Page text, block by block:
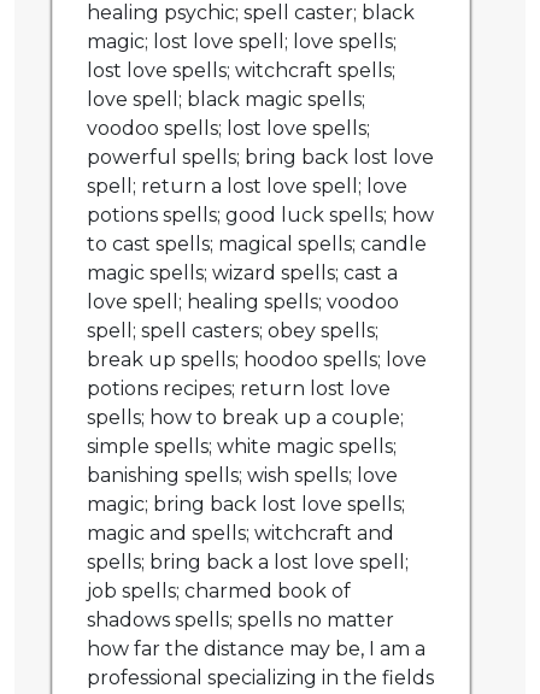
healing psychic; spell caster; black
magic; lost love spell; love spells;
lost love spells; witchcraft spells;
love spell; black magic spells;
voodoo spells; lost love spells;
powerful spells; bring back lost love
spell; return a lost love spell; love
potions spells; good luck spells; how
to cast spells; magical spells; candle
magic spells; wizard spells; cast a
love spell; healing spells; voodoo
spell; spell casters; obey spells;
break up spells; hoodoo spells; love
potions recipes; return lost love
spells; how to break up a couple;
simple spells; white magic spells;
banishing spells; wish spells; love
magic; bring back lost love spells;
magic and spells; witchcraft and
spells; bring back a lost love spell;
job spells; charmed book of
shadows spells; spells no matter
how far the distance may be, I am a
professional specializing in the fields